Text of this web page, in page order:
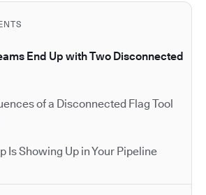
End Up with Two Disconnected
of a Disconnected Flag Tool
Is Showing Up in Your Pipeline